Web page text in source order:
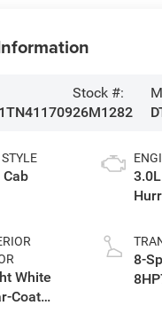
Stock #:
26M1282
Cab
White
Coat
8-